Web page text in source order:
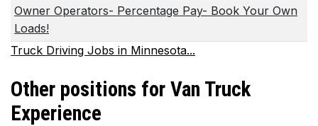
Owner Operators- Percentage Pay- Book Your Own
Loads!
Truck Driving Jobs in Minnesota...
Other positions for Van Truck
Experience